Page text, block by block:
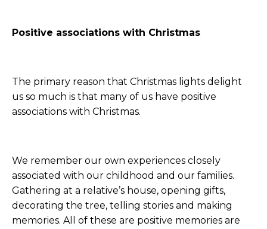
Positive associations with Christmas
The primary reason that Christmas lights delight
us so much is that many of us have positive
associations with Christmas.
We remember our own experiences closely
associated with our childhood and our families.
Gathering at a relative’s house, opening gifts,
decorating the tree, telling stories and making
memories. All of these are positive memories are